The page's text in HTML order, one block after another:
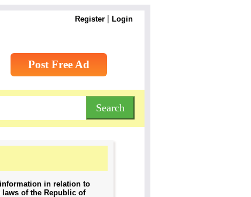
Register | Login
Post Free Ad
in relation to
of the Republic of